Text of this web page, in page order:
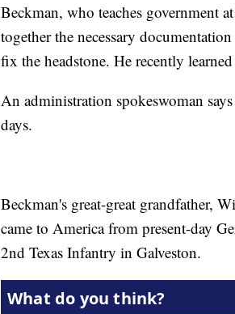
Beckman, who teaches government
together the necessary
fix the headstone. He recently
An administration spokeswoman
days.
Beckman's great-great grandfather,
came to America from present-day
2nd Texas Infantry in Galveston.